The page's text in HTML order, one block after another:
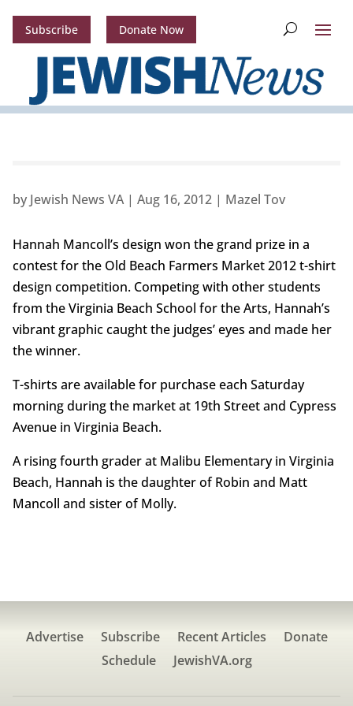
Subscribe Donate Now
by Jewish News VA| Aug 16, 2012| Mazel Tov
Hannah Mancoll’s design won the grand prize in a
contest for the Old Beach Farmers Market 2012 t-shirt
design competition. Competing with other students
from the Virginia Beach School for the Arts, Hannah’s
vibrant graphic caught the judges’ eyes and made her
the winner.
T-shirts are available for purchase each Saturday
morning during the market at 19th Street and Cypress
Avenue in Virginia Beach.
A rising fourth grader at Malibu Elementary in Virginia
Beach, Hannah is the daughter of Robin and Matt
Mancoll and sister of Molly.
Advertise Subscribe Recent Articles
Donate
Schedule
JewishVA.org